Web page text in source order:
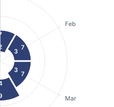
Feb
Mar
7
3
7
3